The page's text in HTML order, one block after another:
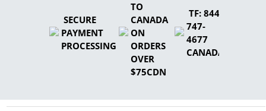
SECURE
PAYMENT
PROCESSING
TO
CANADA
ON
ORDERS
OVER
$75CDN
TF: 844-
747-
4677
CANADA